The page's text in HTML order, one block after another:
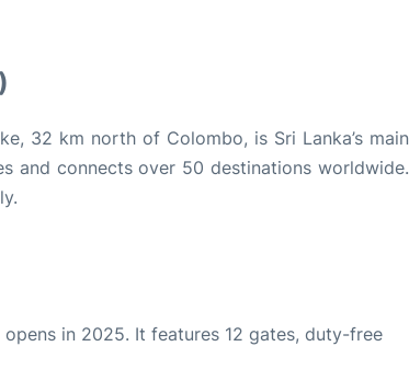
32 km north of Colombo, is Sri Lanka’s main
and connects over 50 destinations worldwide.
in 2025. It features 12 gates, duty-free